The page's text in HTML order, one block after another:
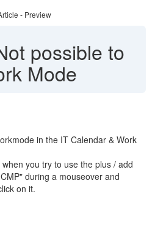
- Preview
possible to
Mode
in the IT Calendar & Work
you try to use the plus / add
during a mouseover and
on it.